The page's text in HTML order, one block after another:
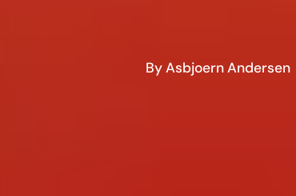
By Asbjoern Andersen